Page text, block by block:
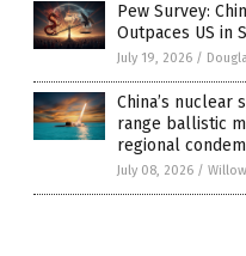
Pew Survey:
Outpaces US in
July 19, 2026 /
China’s
range ballistic
regional
July 08, 2026 /